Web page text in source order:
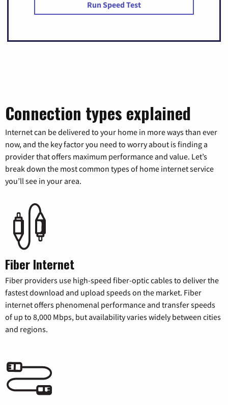
Run Speed Test
Connection types explained
Internet can be delivered to your home in more ways than ever
now, and the key factor you need to worry about is finding a
provider that offers maximum performance and value. Let’s
break down the most common types of home internet service
you’ll see in your area.
Fiber Internet
Fiber providers use high-speed fiber-optic cables to deliver the
fastest download and upload speeds on the market. Fiber
internet offers phenomenal performance and transfer speeds
of up to 8,000 Mbps, but availability varies widely between cities
and regions.